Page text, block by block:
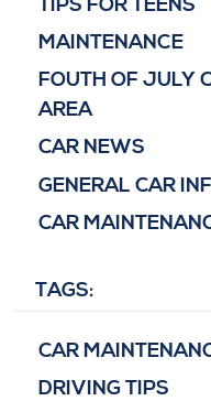
MAINTENANCE
FOUTH OF JULY
AREA
CAR NEWS
GENERAL CAR
CAR
TAGS:
CAR
DRIVING TIPS